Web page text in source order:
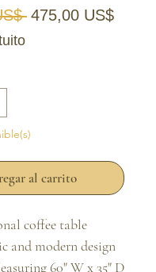
Precio
475,00 US$
al carrito
coffee table
and modern design
60" W x 35" D